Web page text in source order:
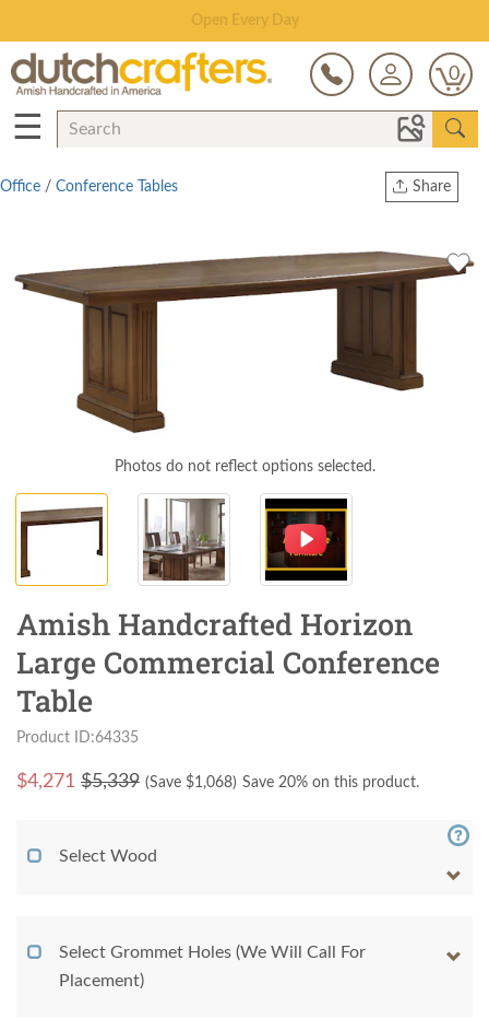
Save Up To 80% on Clearance!
0
☰
Share
Twitter
Office / Conference Tables
Photos do not reflect options selected.
Amish Handcrafted Horizon
Large Commercial Conference
Table
Product ID:64335
$4,271 $5,339 (Save $1,068) Save 20% on this product.
Select Wood
Select Grommet Holes (We Will Call For
Placement)